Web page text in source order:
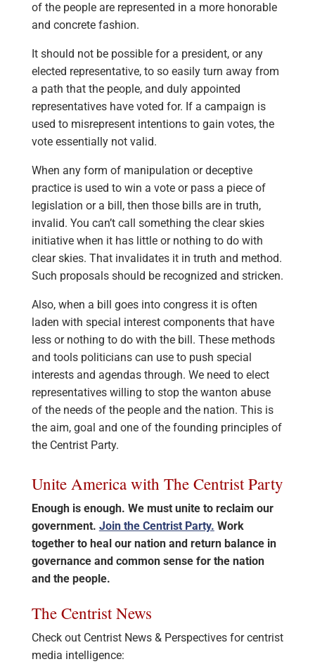
of the people are represented in a more honorable
and concrete fashion.
It should not be possible for a president, or any
elected representative, to so easily turn away from
a path that the people, and duly appointed
representatives have voted for. If a campaign is
used to misrepresent intentions to gain votes, the
vote essentially not valid.
When any form of manipulation or deceptive
practice is used to win a vote or pass a piece of
legislation or a bill, then those bills are in truth,
invalid. You can’t call something the clear skies
initiative when it has little or nothing to do with
clear skies. That invalidates it in truth and method.
Such proposals should be recognized and stricken.
Also, when a bill goes into congress it is often
laden with special interest components that have
less or nothing to do with the bill. These methods
and tools politicians can use to push special
interests and agendas through. We need to elect
representatives willing to stop the wanton abuse
of the needs of the people and the nation. This is
the aim, goal and one of the founding principles of
the Centrist Party.
Unite America with The Centrist Party
Enough is enough. We must unite to reclaim our
government. Join the Centrist Party. Work
together to heal our nation and return balance in
governance and common sense for the nation
and the people.
The Centrist News
Check out Centrist News & Perspectives for centrist
media intelligence: